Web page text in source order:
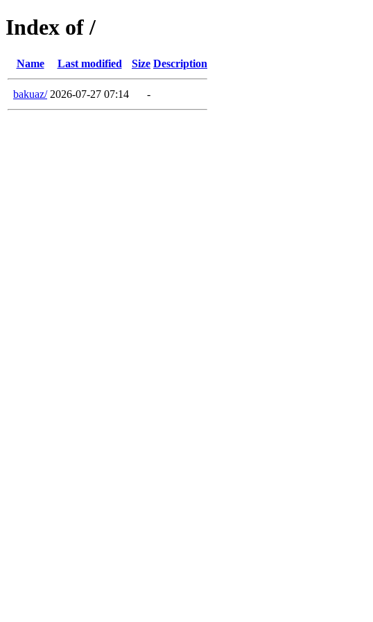
Index of /
Name Last modified Size Description
bakuaz/ 2026-07-27 07:14 -